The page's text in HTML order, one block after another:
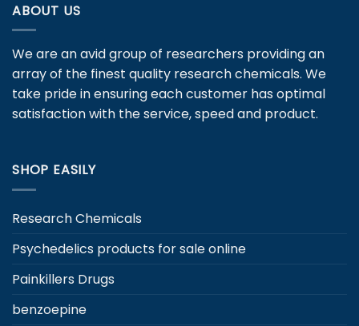
The
options
may
be
chosen
on
the
ABOUT US
We are an avid group of researchers providing an
array of the finest quality research chemicals. We
take pride in ensuring each customer has optimal
satisfaction with the service, speed and product.
SHOP EASILY
Research Chemicals
Psychedelics products for sale online
Painkillers Drugs
benzoepine